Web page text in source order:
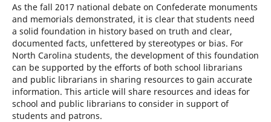
As the fall 2017 national debate on Confederate monuments
and memorials demonstrated, it is clear that students need
a solid foundation in history based on truth and clear,
documented facts, unfettered by stereotypes or bias. For
North Carolina students, the development of this foundation
can be supported by the efforts of both school librarians
and public librarians in sharing resources to gain accurate
information. This article will share resources and ideas for
school and public librarians to consider in support of
students and patrons.